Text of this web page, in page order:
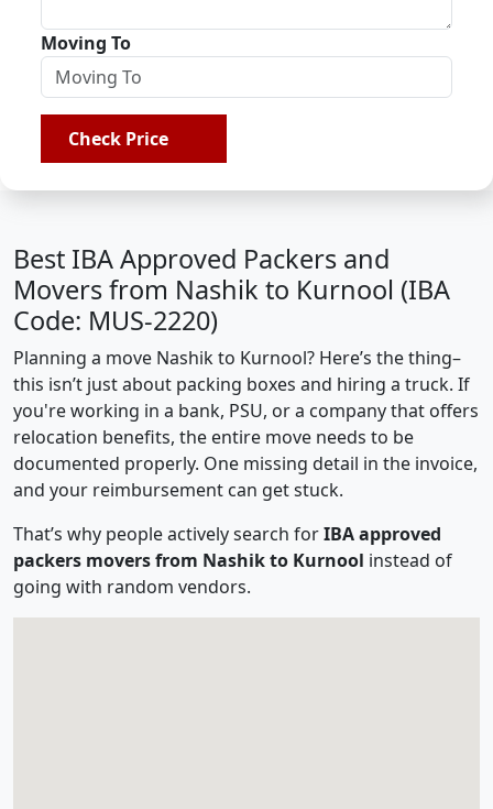
Moving To
Check Price
Best IBA Approved Packers and
Movers from Nashik to Kurnool (IBA
Code: MUS-2220)
Planning a move Nashik to Kurnool? Here’s the thing–
this isn’t just about packing boxes and hiring a truck. If
you're working in a bank, PSU, or a company that offers
relocation benefits, the entire move needs to be
documented properly. One missing detail in the invoice,
and your reimbursement can get stuck.
That’s why people actively search forIBA approved
packers movers from Nashik to Kurnool instead of
going with random vendors.